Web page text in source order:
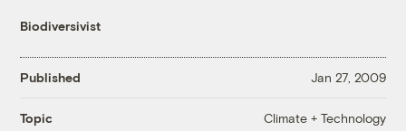
Biodiversivist
Published Jan 27, 2009
Topic Climate + Technology